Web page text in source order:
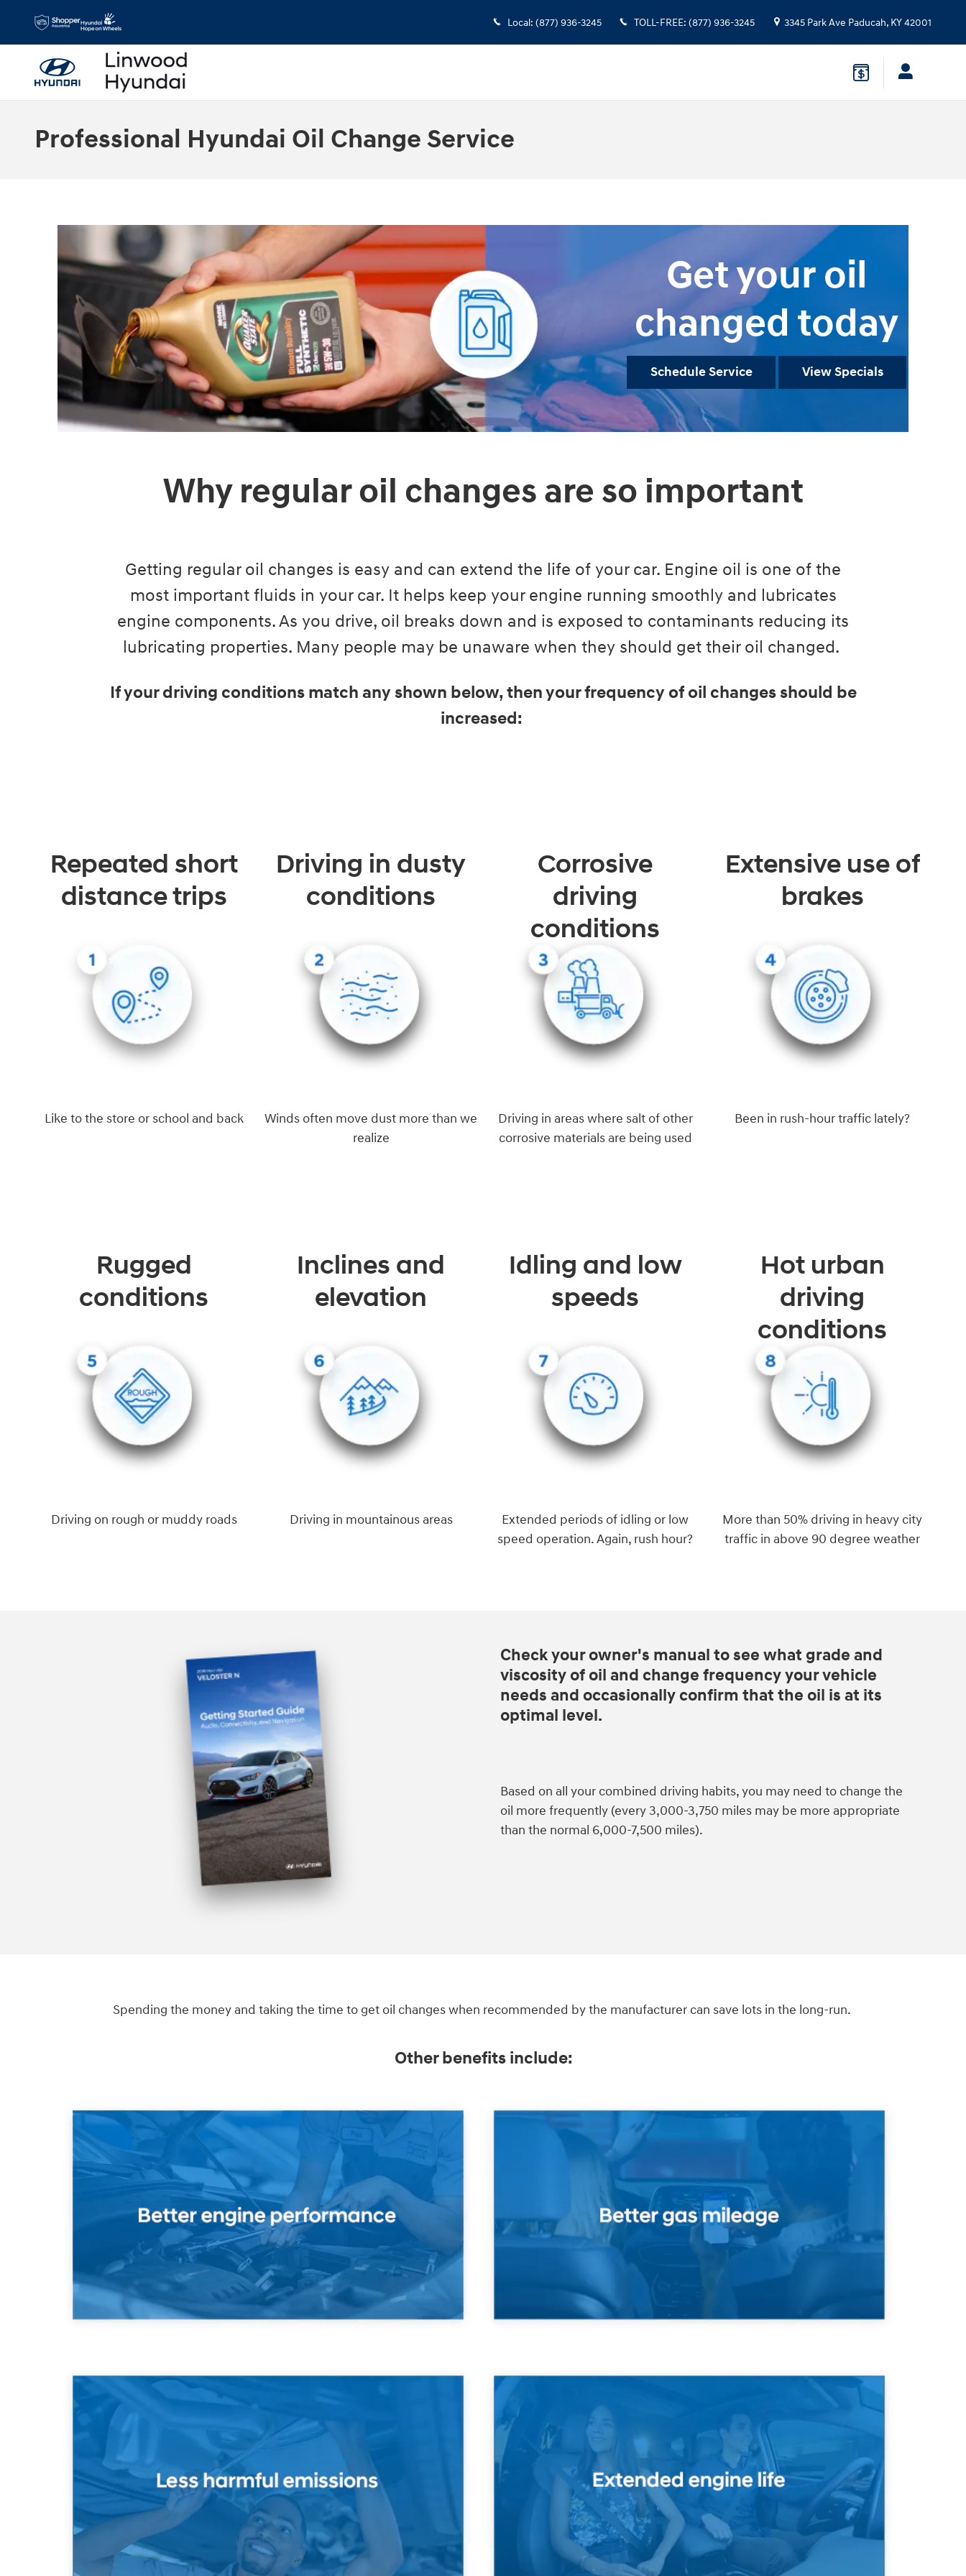
Skip to main content
Local : (877) 936-3245 TOLL-FREE: (877) 936-3245 3345 Park Ave Paducah, KY42001
Professional Hyundai Oil Change Service
Get your oil
changed today
Schedule Service View Specials
Why regular oil changes are so important
Getting regular oil changes is easy and can extend the life of your car. Engine oil is one of the
most important fluids in your car. It helps keep your engine running smoothly and lubricates
engine components. As you drive, oil breaks down and is exposed to contaminants reducing its
lubricating properties. Many people may be unaware when they should get their oil changed.
If your driving conditions match any shown below, then your frequency of oil changes should be
increased:
Repeated short
distance trips
Like to the store or school and back
Driving in dusty
conditions
Winds often move dust more than we
realize
Corrosive
driving
conditions
Driving in areas where salt of other
corrosive materials are being used
Extensive use of
brakes
Been in rush-hour traffic lately?
Rugged
conditions
Driving on rough or muddy roads
Inclines and
elevation
Driving in mountainous areas
Idling and low
speeds
Extended periods of idling or low
speed operation. Again, rush hour?
Hot urban
driving
conditions
More than 50% driving in heavy city
traffic in above 90 degree weather
Check your owner's manual to see what grade and
viscosity of oil and change frequency your vehicle
needs and occasionally confirm that the oil is at its
optimal level.
Based on all your combined driving habits, you may need to change the
oil more frequently (every 3,000-3,750 miles may be more appropriate
than the normal 6,000-7,500 miles).
Spending the money and taking the time to get oil changes when recommended by the manufacturer can save lots in the long-run.
Other benefits include: